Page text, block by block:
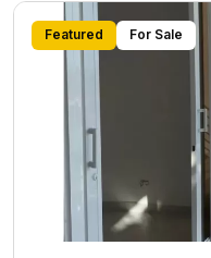
Featured For Sale